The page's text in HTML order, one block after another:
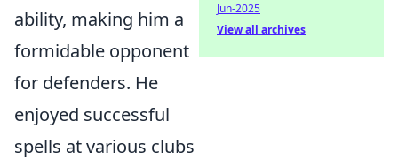
ability, making him a
formidable opponent
for defenders. He
enjoyed successful
spells at various clubs
Jun-2025
View all archives